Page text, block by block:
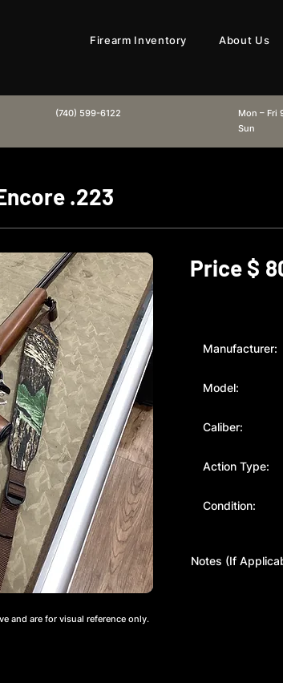
Firearm Inventory About Us
(740) 599-6122
Mon – Fri
Sun
.223
Price $
Manufacturer:
Model:
Caliber:
Action Type:
Condition:
Notes (If
and are for visual reference only.